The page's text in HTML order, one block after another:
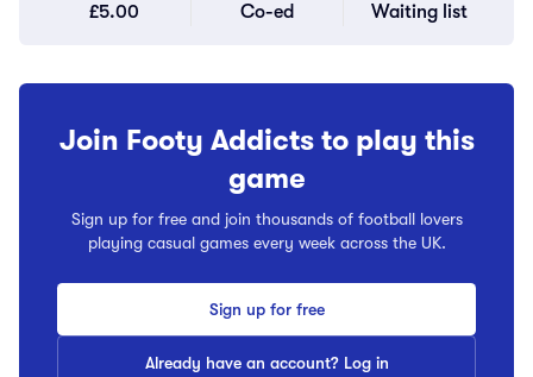
£5.00 Co-ed Waiting list
Join Footy Addicts to play this
game
Sign up for free and join thousands of football lovers
playing casual games every week across the UK.
Sign up for free
Already have an account? Log in